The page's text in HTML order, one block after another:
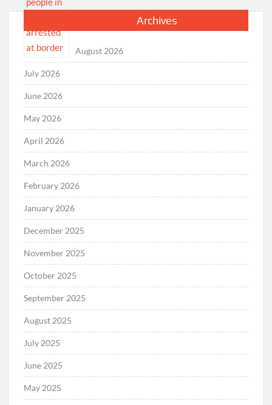
Archives
August 2026
July 2026
June 2026
May 2026
April 2026
March 2026
February 2026
January 2026
December 2025
November 2025
October 2025
September 2025
August 2025
July 2025
June 2025
May 2025